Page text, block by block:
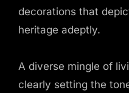
decorations that
heritage adeptly.
A diverse mingle of
clearly setting the